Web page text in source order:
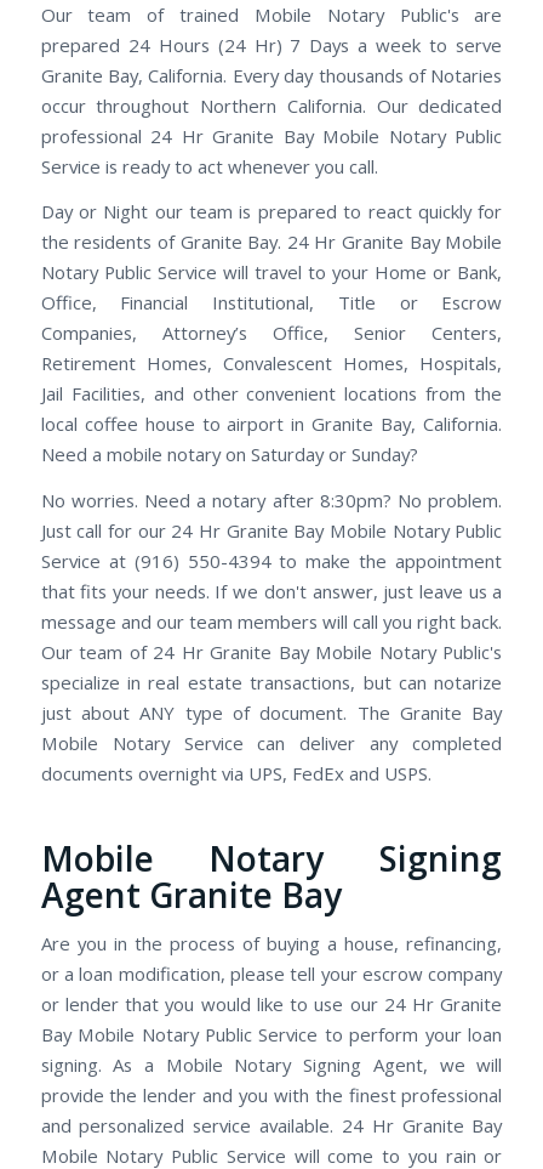
Our team of trained Mobile Notary Public's are
prepared 24 Hours (24 Hr) 7 Days a week to serve
Granite Bay, California. Every day thousands of Notaries
occur throughout Northern California. Our dedicated
professional 24 Hr Granite Bay Mobile Notary Public
Service is ready to act whenever you call.
Day or Night our team is prepared to react quickly for
the residents of Granite Bay. 24 Hr Granite Bay Mobile
Notary Public Service will travel to your Home or Bank,
Office, Financial Institutional, Title or Escrow
Companies, Attorney’s Office, Senior Centers,
Retirement Homes, Convalescent Homes, Hospitals,
Jail Facilities, and other convenient locations from the
local coffee house to airport in Granite Bay, California.
Need a mobile notary on Saturday or Sunday?
No worries. Need a notary after 8:30pm? No problem.
Just call for our 24 Hr Granite Bay Mobile Notary Public
Service at (916) 550-4394 to make the appointment
that fits your needs. If we don't answer, just leave us a
message and our team members will call you right back.
Our team of 24 Hr Granite Bay Mobile Notary Public's
specialize in real estate transactions, but can notarize
just about ANY type of document. The Granite Bay
Mobile Notary Service can deliver any completed
documents overnight via UPS, FedEx and USPS.
Mobile Notary Signing
Agent Granite Bay
Are you in the process of buying a house, refinancing,
or a loan modification, please tell your escrow company
or lender that you would like to use our 24 Hr Granite
Bay Mobile Notary Public Service to perform your loan
signing. As a Mobile Notary Signing Agent, we will
provide the lender and you with the finest professional
and personalized service available. 24 Hr Granite Bay
Mobile Notary Public Service will come to you rain or